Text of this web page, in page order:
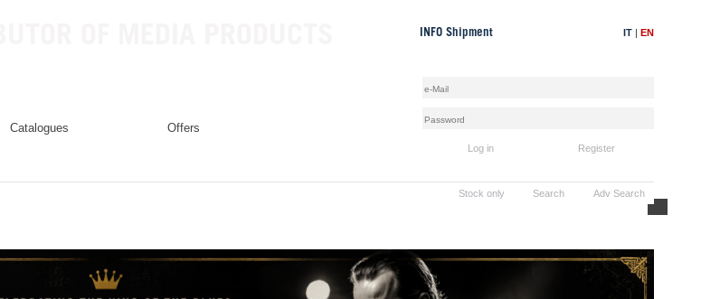
INFO Shipment IT | EN
Log in Register
catalogues offers
Stock only Search Adv Search